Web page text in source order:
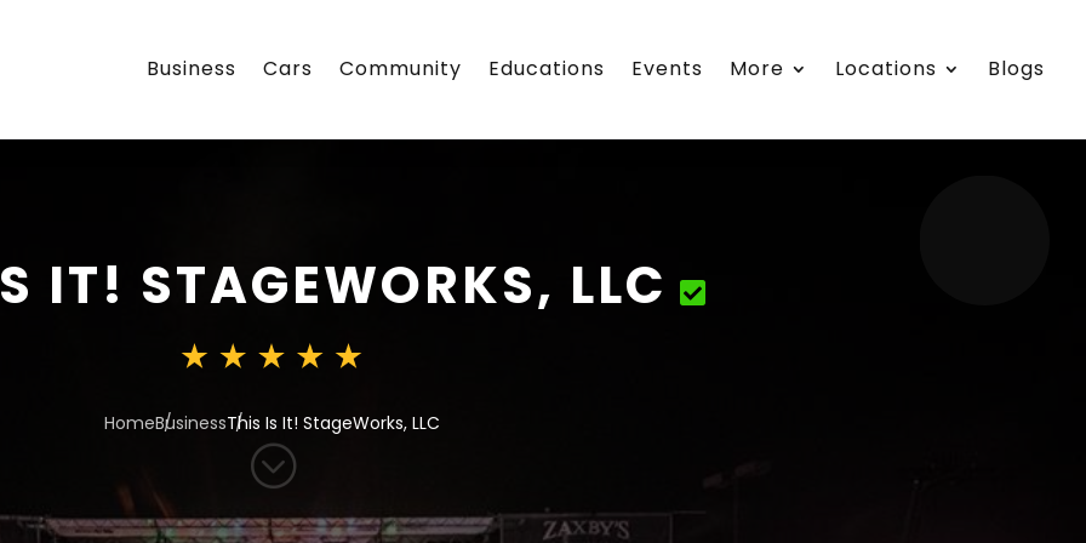
Business Cars Community Educations Events More Locations Blogs
IT! STAGEWORKS, LLC
HomeBusinessThis Is It! StageWorks, LLC
;